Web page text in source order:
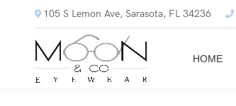
105 S Lemon Ave, Sarasota, FL 34236
HOME